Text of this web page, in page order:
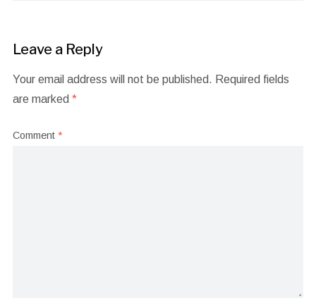
Leave a Reply
Your email address will not be published. Required fields
are marked *
Comment *